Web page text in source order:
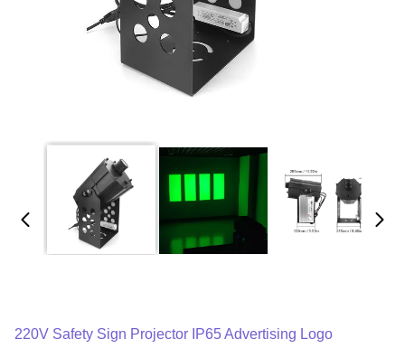
220V Safety Sign Projector IP65 Advertising Logo